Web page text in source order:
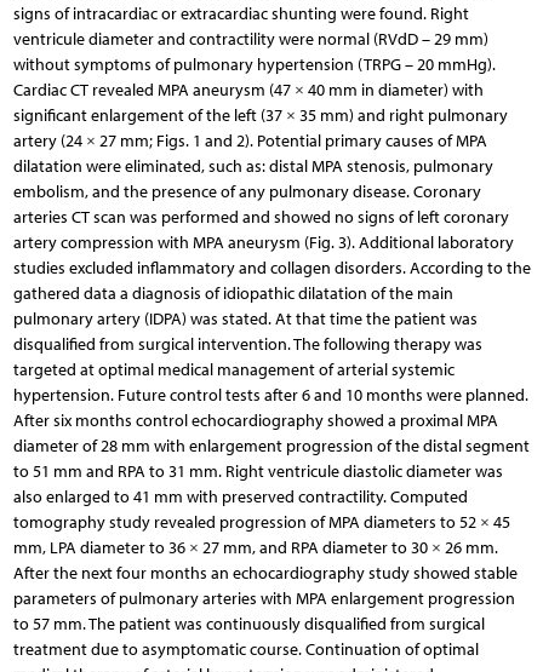
signs of intracardiac or extracardiac shunting were found. Right
ventricule diameter and contractility were normal (RVdD – 29 mm)
without symptoms of pulmonary hypertension (TRPG – 20 mmHg).
Cardiac CT revealed MPA aneurysm (47 × 40 mm in diameter) with
significant enlargement of the left (37 × 35 mm) and right pulmonary
artery (24 × 27 mm; Figs. 1 and 2). Potential primary causes of MPA
dilatation were eliminated, such as: distal MPA stenosis, pulmonary
embolism, and the presence of any pulmonary disease. Coronary
arteries CT scan was performed and showed no signs of left coronary
artery compression with MPA aneurysm (Fig. 3). Additional laboratory
studies excluded inflammatory and collagen disorders. According to the
gathered data a diagnosis of idiopathic dilatation of the main
pulmonary artery (IDPA) was stated. At that time the patient was
disqualified from surgical intervention. The following therapy was
targeted at optimal medical management of arterial systemic
hypertension. Future control tests after 6 and 10 months were planned.
After six months control echocardiography showed a proximal MPA
diameter of 28 mm with enlargement progression of the distal segment
to 51 mm and RPA to 31 mm. Right ventricule diastolic diameter was
also enlarged to 41 mm with preserved contractility. Computed
tomography study revealed progression of MPA diameters to 52 × 45
mm, LPA diameter to 36 × 27 mm, and RPA diameter to 30 × 26 mm.
After the next four months an echocardiography study showed stable
parameters of pulmonary arteries with MPA enlargement progression
to 57 mm. The patient was continuously disqualified from surgical
treatment due to asymptomatic course. Continuation of optimal